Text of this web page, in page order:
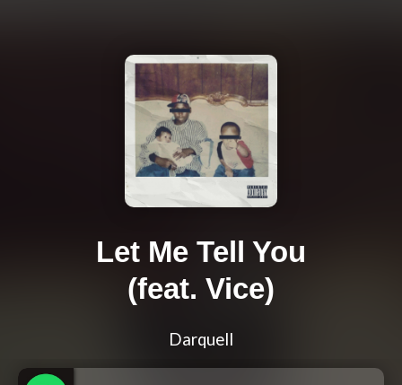
Let Me Tell You
(feat. Vice)
Darquell